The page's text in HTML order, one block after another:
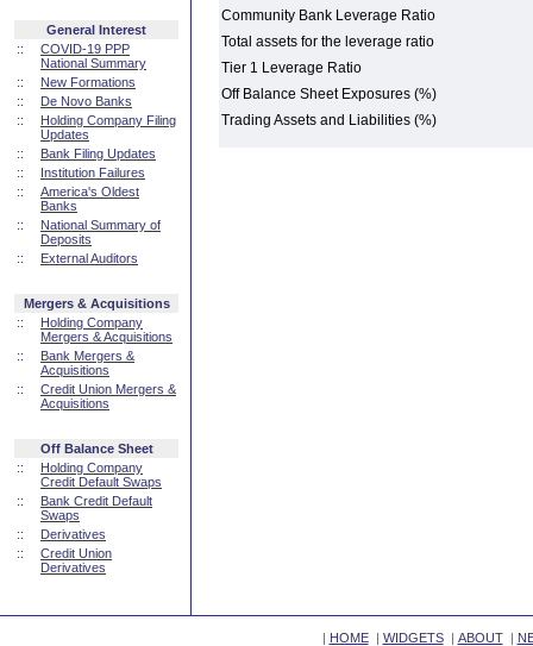
General Interest
::
COVID-19 PPP
National Summary
::
New Formations
::
De Novo Banks
::
Holding Company Filing
Updates
::
Bank Filing Updates
::
Institution Failures
::
America's Oldest
Banks
::
National Summary of
Deposits
::
External Auditors
Mergers & Acquisitions
::
Holding Company
Mergers & Acquisitions
::
Bank Mergers &
Acquisitions
::
Credit Union Mergers &
Acquisitions
Off Balance Sheet
::
Holding Company
Credit Default Swaps
::
Bank Credit Default
Swaps
::
Derivatives
::
Credit Union
Derivatives
Community Bank Leverage Ratio
Total assets for the leverage ratio
Tier 1 Leverage Ratio
Off Balance Sheet Exposures (%)
Trading Assets and Liabilities (%)
| HOME| WIDGETS| ABOUT|